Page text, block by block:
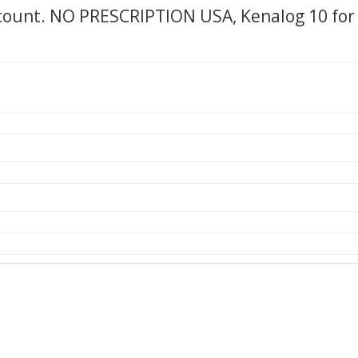
NO PRESCRIPTION USA, Kenalog 10